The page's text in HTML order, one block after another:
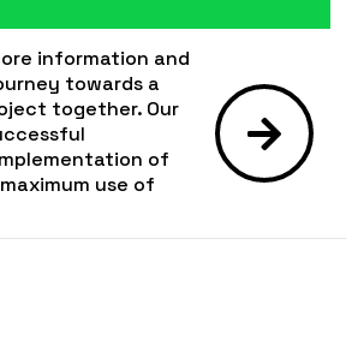
information and
towards a
together. Our
of
use of